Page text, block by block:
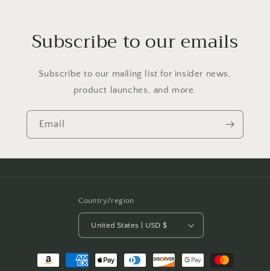
Subscribe to our emails
Subscribe to our mailing list for insider news,
product launches, and more.
Email
Country/region
United States | USD $
Payment